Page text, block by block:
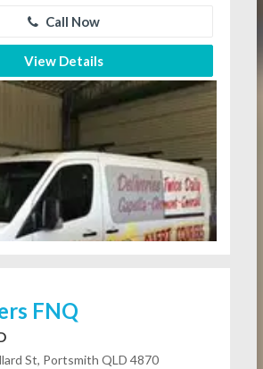
Call Now
View Details
FNQ
St, Portsmith QLD 4870